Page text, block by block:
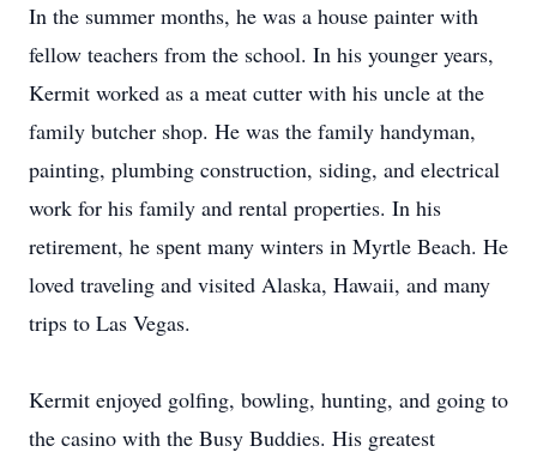
In the summer months, he was a house painter with
fellow teachers from the school. In his younger years,
Kermit worked as a meat cutter with his uncle at the
family butcher shop. He was the family handyman,
painting, plumbing construction, siding, and electrical
work for his family and rental properties. In his
retirement, he spent many winters in Myrtle Beach. He
loved traveling and visited Alaska, Hawaii, and many
trips to Las Vegas.
Kermit enjoyed golfing, bowling, hunting, and going to
the casino with the Busy Buddies. His greatest